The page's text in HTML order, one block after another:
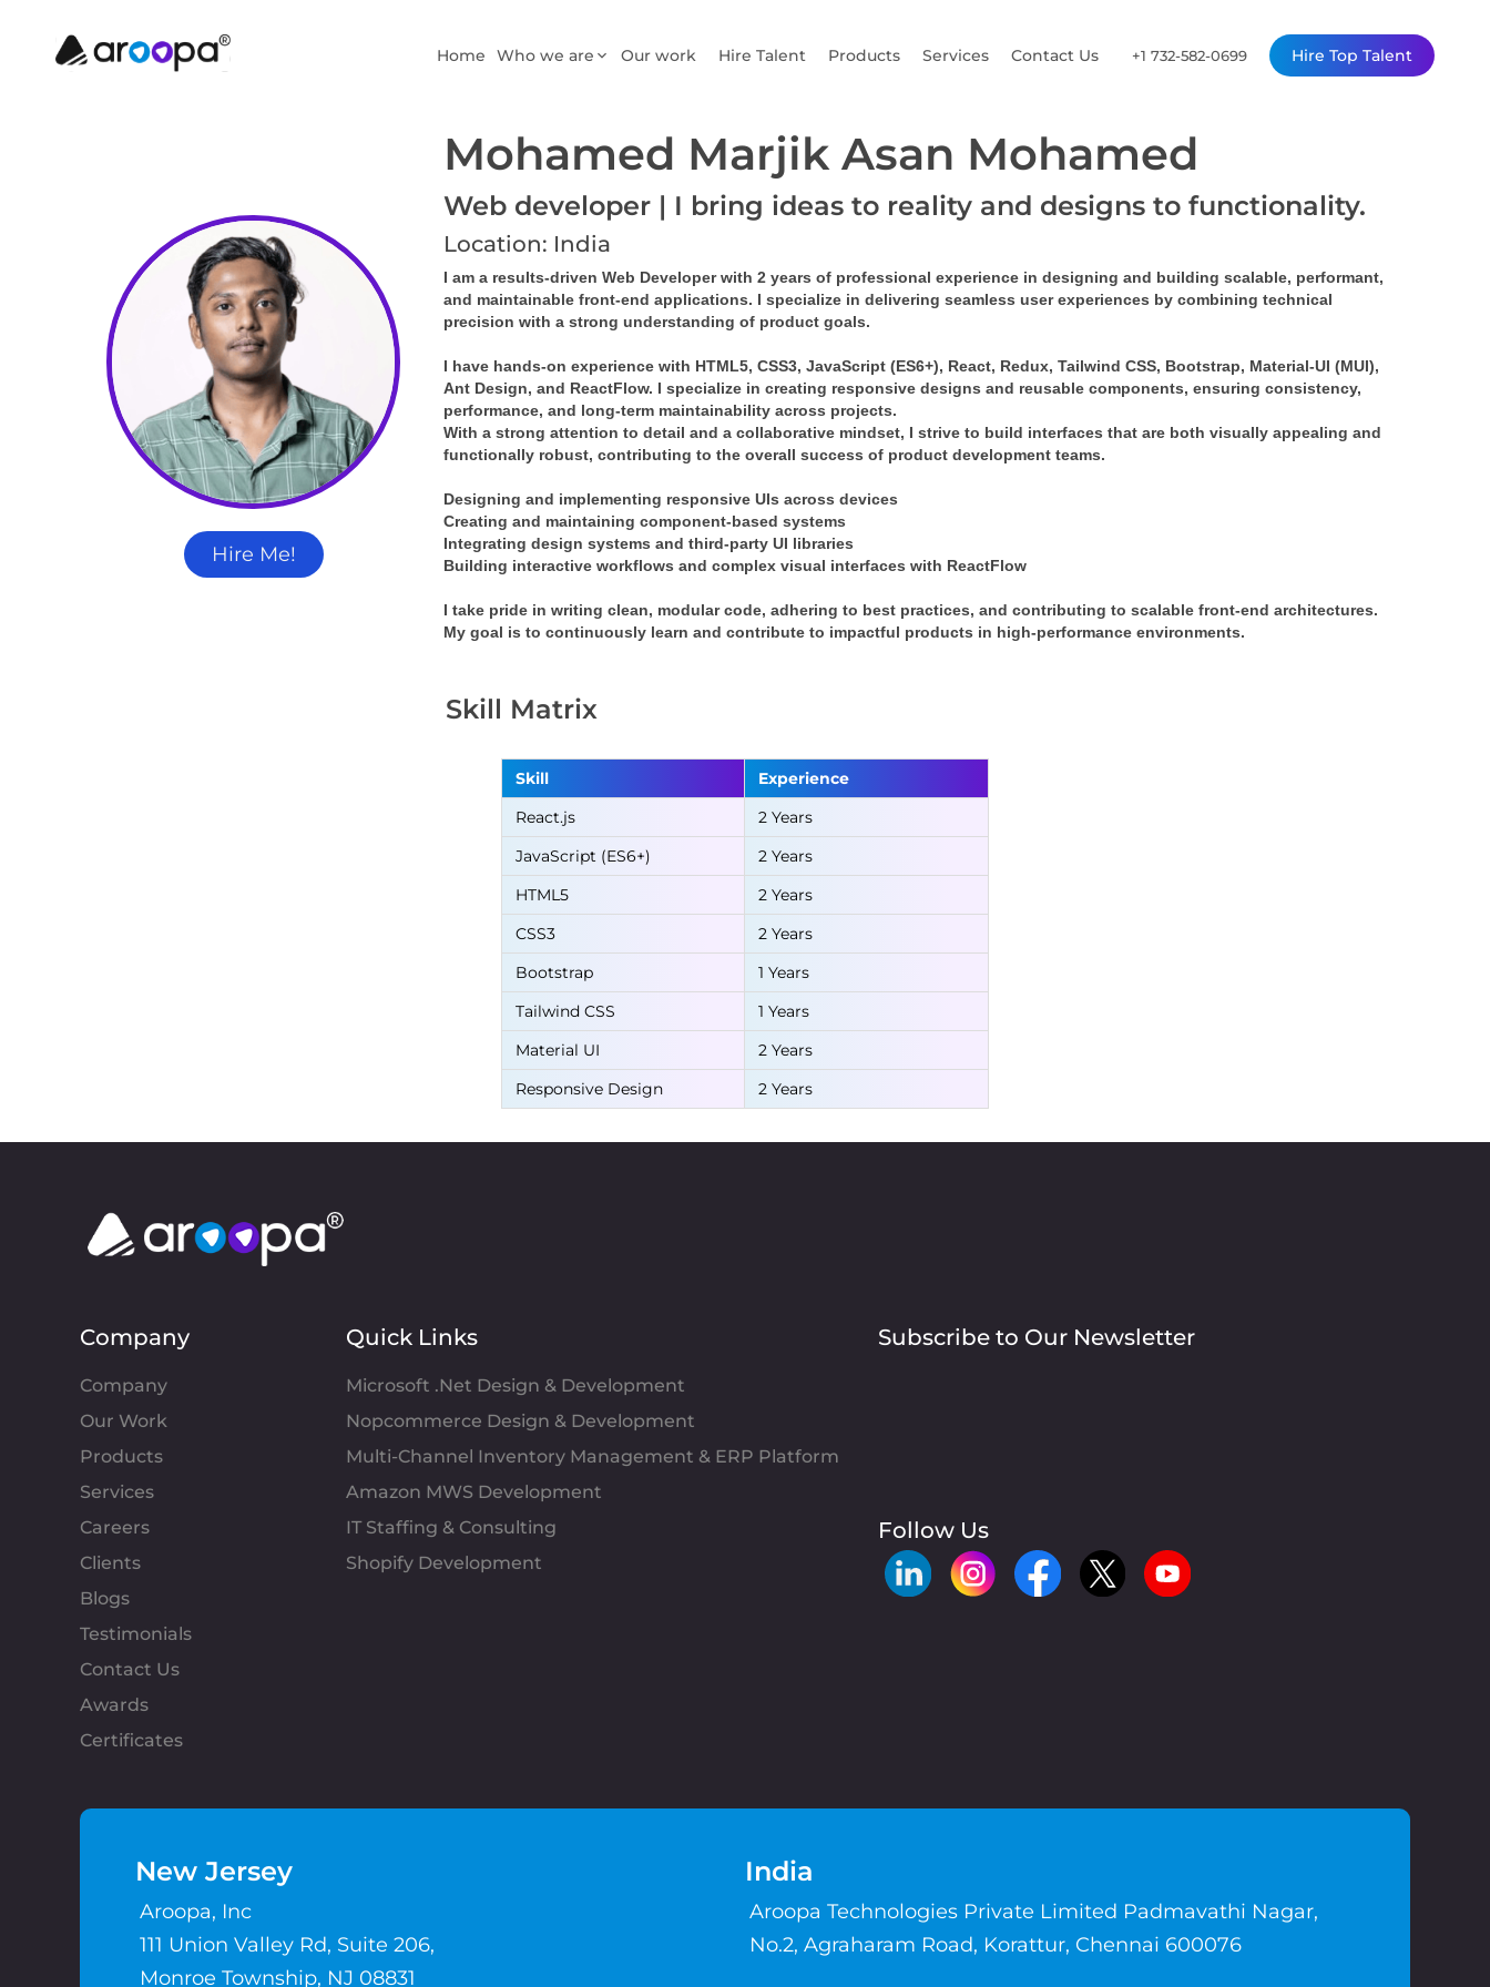
Home Who we are Our work Hire Talent Products Services Contact Us +1 732-582-0699 Hire Top Talent
Hire Me!
Mohamed Marjik Asan Mohamed
Web developer | I bring ideas to reality and designs to functionality.
Location: India
I am a results-driven Web Developer with 2 years of professional experience in designing and building scalable, performant,
and maintainable front-end applications. I specialize in delivering seamless user experiences by combining technical
precision with a strong understanding of product goals.
I have hands-on experience with HTML5, CSS3, JavaScript (ES6+), React, Redux, Tailwind CSS, Bootstrap, Material-UI (MUI),
Ant Design, and ReactFlow. I specialize in creating responsive designs and reusable components, ensuring consistency,
performance, and long-term maintainability across projects.
With a strong attention to detail and a collaborative mindset, I strive to build interfaces that are both visually appealing and
functionally robust, contributing to the overall success of product development teams.
Designing and implementing responsive UIs across devices
Creating and maintaining component-based systems
Integrating design systems and third-party UI libraries
Building interactive workflows and complex visual interfaces with ReactFlow
I take pride in writing clean, modular code, adhering to best practices, and contributing to scalable front-end architectures.
My goal is to continuously learn and contribute to impactful products in high-performance environments.
Skill Matrix
Skill
Experience
React.js
2 Years
JavaScript (ES6+)
2 Years
HTML5
2 Years
CSS3
2 Years
Bootstrap
1 Years
Tailwind CSS
1 Years
Material UI
2 Years
Responsive Design
2 Years
Company
Company
Our Work
Products
Services
Careers
Clients
Blogs
Testimonials
Contact Us
Awards
Certificates
Quick Links
Microsoft .Net Design & Development
Nopcommerce Design & Development
Multi-Channel Inventory Management & ERP Platform
Amazon MWS Development
IT Staffing & Consulting
Shopify Development
Subscribe to Our Newsletter
Follow Us
New Jersey
Aroopa, Inc
111 Union Valley Rd, Suite 206,
Monroe Township, NJ 08831
India
Aroopa Technologies Private Limited Padmavathi Nagar,
No.2, Agraharam Road, Korattur, Chennai 600076